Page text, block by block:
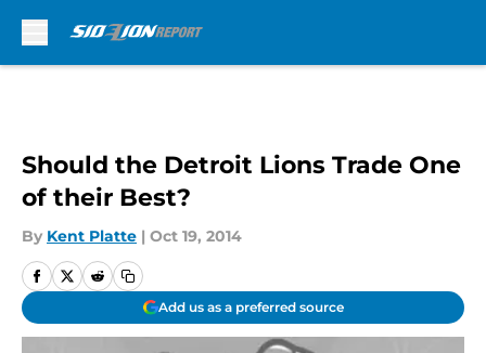
Should the Detroit Lions Trade One
of their Best?
By Kent Platte | Oct 19, 2014
Add us as a preferred source